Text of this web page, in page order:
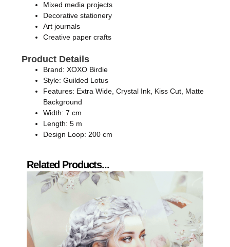
Mixed media projects
Decorative stationery
Art journals
Creative paper crafts
Product Details
Brand: XOXO Birdie
Style: Guilded Lotus
Features: Extra Wide, Crystal Ink, Kiss Cut, Matte
Background
Width: 7 cm
Length: 5 m
Design Loop: 200 cm
Related Products...